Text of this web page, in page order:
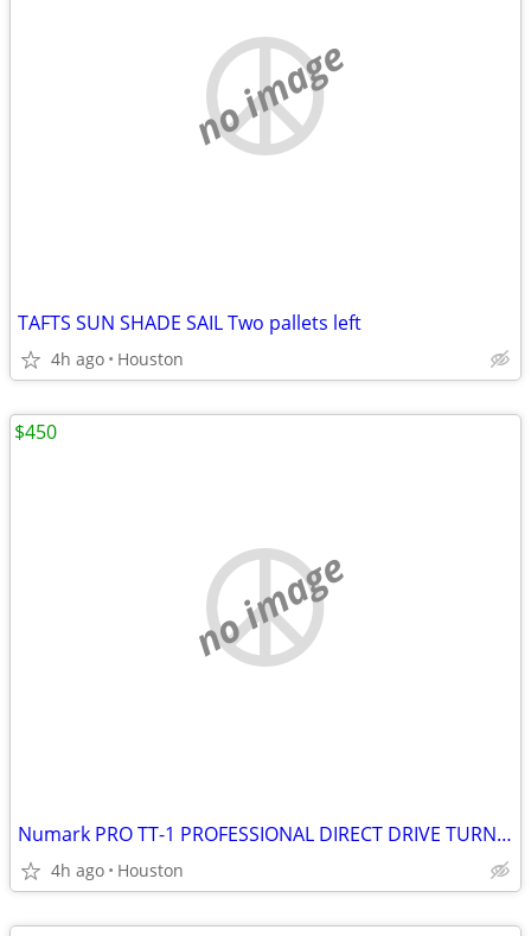
no image
TAFTS SUN SHADE SAIL Two pallets left
4h ago Houston
no image
Numark PRO TT-1 PROFESSIONAL DIRECT DRIVE TURNTABLE
4h ago Houston
$450